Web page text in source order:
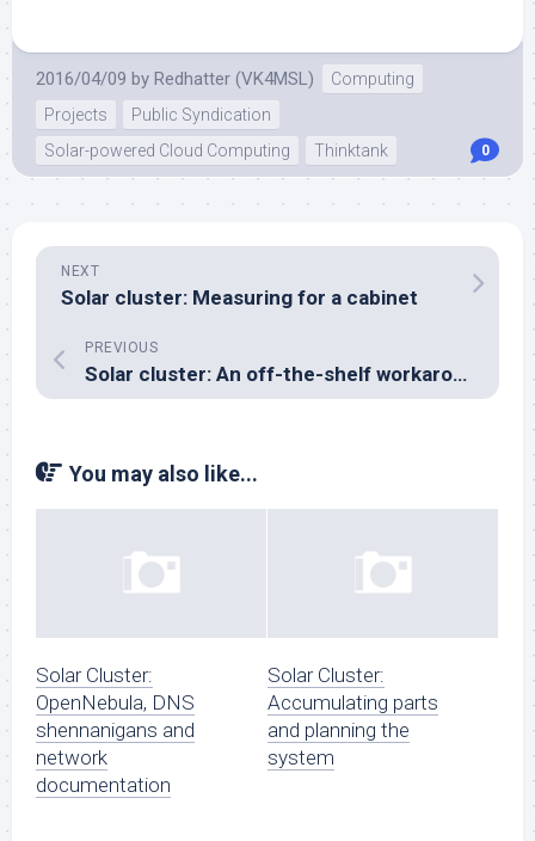
2016/04/09 by Redhatter (VK4MSL)
Computing
Projects
Public Syndication
Solar-powered Cloud Computing
Thinktank 0
NEXT
Solar cluster: Measuring for a cabinet
PREVIOUS
Solar cluster: An off-the-shelf workaround for the PicoPSU
You may also like...
Solar Cluster:
OpenNebula, DNS
shennanigans and
network
documentation
Solar Cluster:
Accumulating parts
and planning the
system